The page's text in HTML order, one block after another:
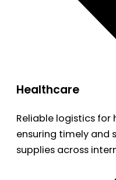
Healthcare
Reliable logistics
ensuring timely and
supplies across